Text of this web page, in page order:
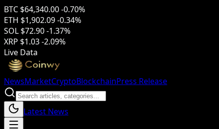
BTC $64,340.00-0.70%
ETH $1,902.09-0.34%
SOL $72.90-1.37%
XRP $1.03-2.09%
Live Data
NewsMarketCryptoBlockchainPress Release
Latest News